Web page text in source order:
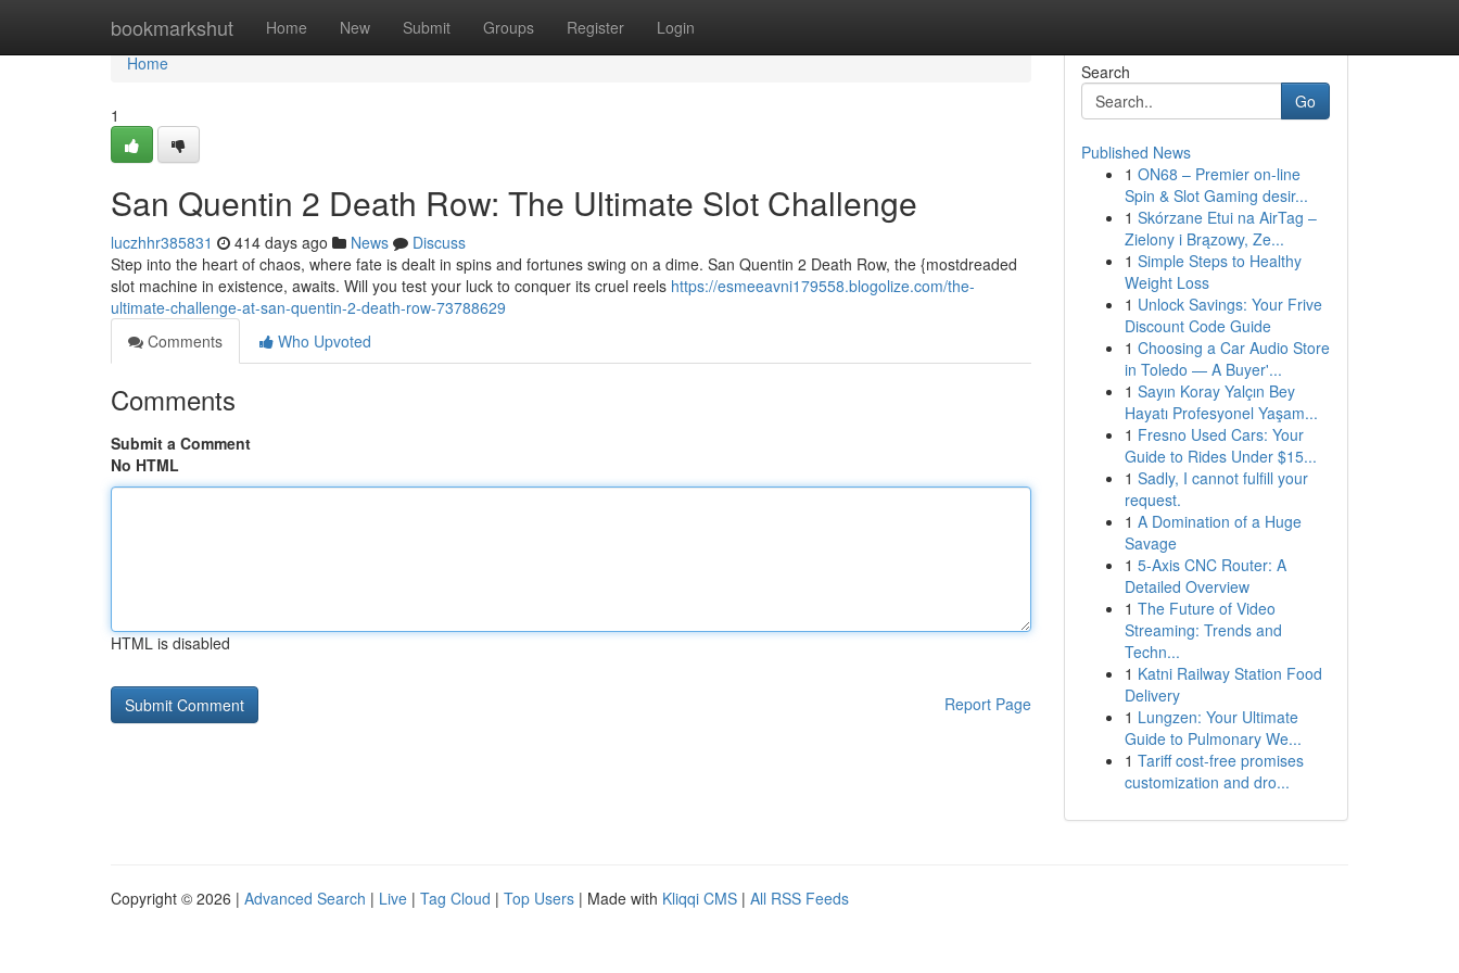
bookmarkshut Home New Submit Groups Register Login
Home
Home
1
San Quentin 2 Death Row: The Ultimate Slot Challenge
luczhhr385831 414 days ago News
Discuss
Step into the heart of chaos, where fate is dealt in spins and fortunes swing on a dime. San Quentin 2 Death Row, the {mostdreaded
slot machine in existence, awaits. Will you test your luck to conquer its cruel reels https://esmeeavni179558.blogolize.com/the-
ultimate-challenge-at-san-quentin-2-death-row-73788629
Comments
Who Upvoted
Comments
Submit a Comment
No HTML
HTML is disabled
Report Page
Search
Go
Published News
1 ON68 – Premier on-line
Spin & Slot Gaming desir...
1 Skórzane Etui na AirTag –
Zielony i Brązowy, Ze...
1 Simple Steps to Healthy
Weight Loss
1 Unlock Savings: Your Frive
Discount Code Guide
1 Choosing a Car Audio Store
in Toledo — A Buyer'...
1 Sayın Koray Yalçın Bey
Hayatı Profesyonel Yaşam...
1 Fresno Used Cars: Your
Guide to Rides Under $15...
1 Sadly, I cannot fulfill your
request.
1 A Domination of a Huge
Savage
1 5-Axis CNC Router: A
Detailed Overview
1 The Future of Video
Streaming: Trends and
Techn...
1 Katni Railway Station Food
Delivery
1 Lungzen: Your Ultimate
Guide to Pulmonary We...
1 Tariff cost-free promises
customization and dro...
Copyright © 2026 | Advanced Search | Live | Tag Cloud | Top Users | Made with Kliqqi CMS | All RSS Feeds